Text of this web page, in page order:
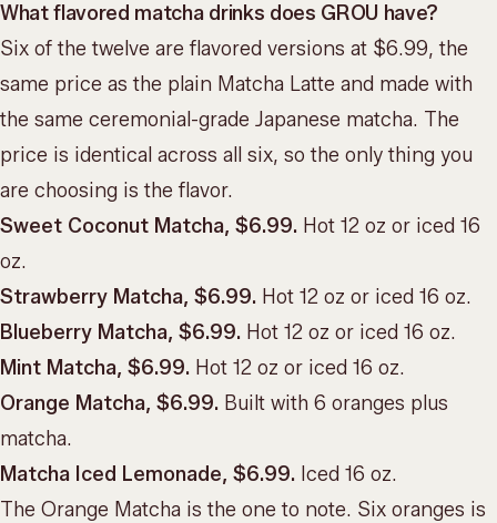
What flavored matcha drinks does GROU have?
Six of the twelve are flavored versions at $6.99, the
same price as the plain Matcha Latte and made with
the same ceremonial-grade Japanese matcha. The
price is identical across all six, so the only thing you
are choosing is the flavor.
Sweet Coconut Matcha, $6.99. Hot 12 oz or iced 16
oz.
Strawberry Matcha, $6.99. Hot 12 oz or iced 16 oz.
Blueberry Matcha, $6.99. Hot 12 oz or iced 16 oz.
Mint Matcha, $6.99. Hot 12 oz or iced 16 oz.
Orange Matcha, $6.99. Built with 6 oranges plus
matcha.
Matcha Iced Lemonade, $6.99. Iced 16 oz.
The Orange Matcha is the one to note. Six oranges is